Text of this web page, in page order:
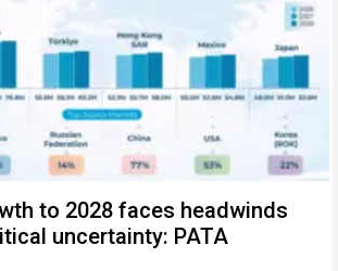
to 2028 faces headwinds
uncertainty: PATA